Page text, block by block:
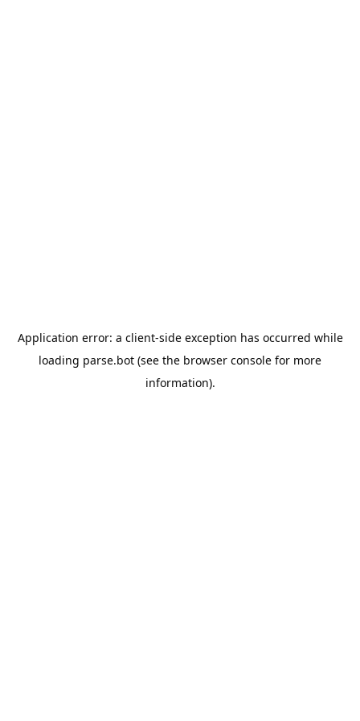
Application error: a client-side exception has occurred while
loading parse.bot (see the browser console for more
information).